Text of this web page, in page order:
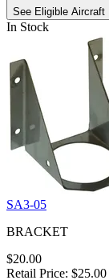
See Eligible Aircraft
In Stock
SA3-05
BRACKET
$20.00
Retail Price: $25.00